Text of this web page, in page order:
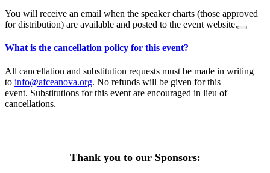
You will receive an email when the speaker charts (those approved
for distribution) are available and posted to the event website.
What is the cancellation policy for this event?
All cancellation and substitution requests must be made in writing
to info@afceanova.org. No refunds will be given for this
event. Substitutions for this event are encouraged in lieu of
cancellations.
Thank you to our Sponsors: